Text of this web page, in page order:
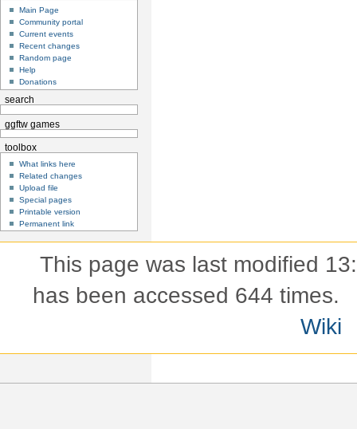
Main Page
Community portal
Current events
Recent changes
Random page
Help
Donations
search
ggftw games
toolbox
What links here
Related changes
Upload file
Special pages
Printable version
Permanent link
This page was last modified
has been accessed 644 times.
Wiki